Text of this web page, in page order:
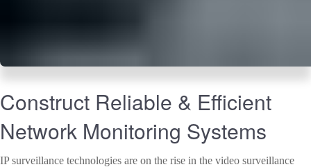
Construct Reliable & Efficient
Network Monitoring Systems
IP surveillance technologies are on the rise in the video surveillance